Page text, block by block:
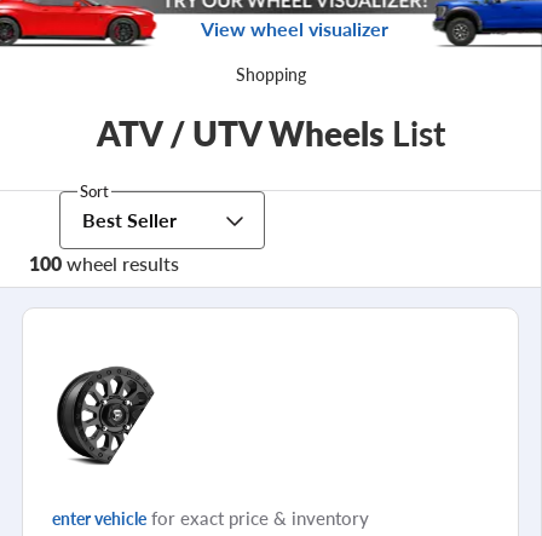
View wheel visualizer
Shopping
ATV / UTV WheelsList
100wheel results
Sort
Best Seller
enter vehicle for exact price & inventory